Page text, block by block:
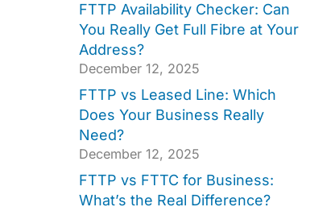
FTTP Availability Checker: Can
You Really Get Full Fibre at Your
Address?
December 12, 2025
FTTP vs Leased Line: Which
Does Your Business Really
Need?
December 12, 2025
FTTP vs FTTC for Business:
What’s the Real Difference?